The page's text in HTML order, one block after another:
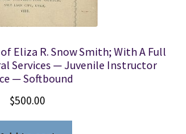
Eliza R. Snow Smith; With A Full
Services — Juvenile Instructor
— Softbound
$500.00